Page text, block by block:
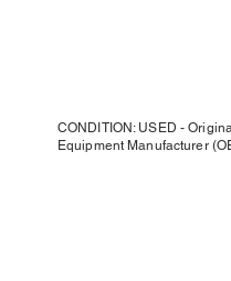
CONDITION: USED -
Equipment Manufacturer